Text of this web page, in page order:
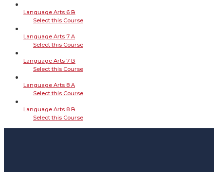
Language Arts 6 B
Select this Course
Language Arts 7 A
Select this Course
Language Arts 7 B
Select this Course
Language Arts 8 A
Select this Course
Language Arts 8 B
Select this Course